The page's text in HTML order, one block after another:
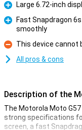
Pro
Large 6.72-inch
Fast Snapdragon
smoothly
Con
This device cannot
All pros & cons
Description of the
The Motorola Moto
strong specifications
screen, a fast